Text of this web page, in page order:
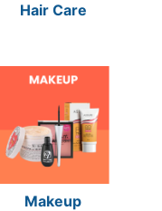
Hair Care
Makeup